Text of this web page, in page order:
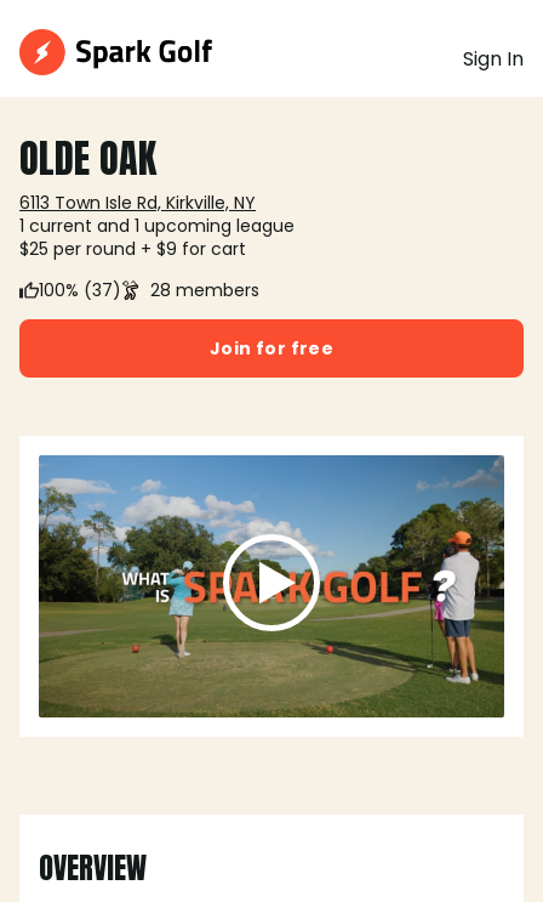
Sign In
OLDE OAK
6113 Town Isle Rd, Kirkville, NY
1 current and 1 upcoming league
$25 per round + $9 for cart
100% (37)
28 members
Join for free
OVERVIEW